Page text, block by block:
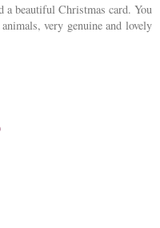
a beautiful Christmas card. You
very genuine and lovely